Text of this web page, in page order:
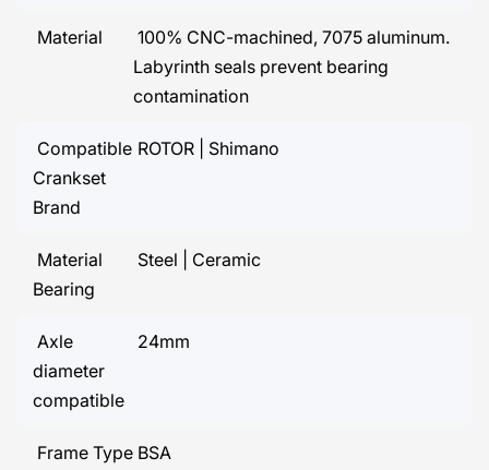
Material
100% CNC-machined, 7075 aluminum.
Labyrinth seals prevent bearing
contamination
Compatible
Crankset
Brand
ROTOR | Shimano
Material
Bearing
Steel | Ceramic
Axle
diameter
compatible
24mm
Frame Type BSA